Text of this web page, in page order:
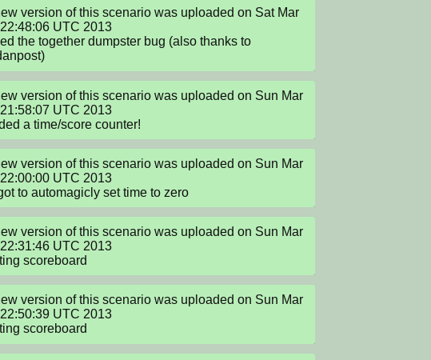
version of this scenario was uploaded on Sat Mar
UTC 2013
the together dumpster bug (also thanks to
version of this scenario was uploaded on Sun Mar
UTC 2013
a time/score counter!
version of this scenario was uploaded on Sun Mar
UTC 2013
to automagicly set time to zero
version of this scenario was uploaded on Sun Mar
UTC 2013
scoreboard
version of this scenario was uploaded on Sun Mar
UTC 2013
scoreboard